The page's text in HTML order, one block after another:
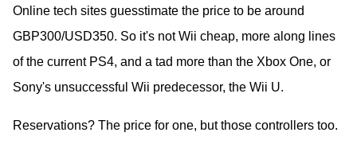
Online tech sites guesstimate the price to be around
GBP300/USD350. So it's not Wii cheap, more along lines
of the current PS4, and a tad more than the Xbox One, or
Sony's unsuccessful Wii predecessor, the Wii U.
Reservations? The price for one, but those controllers too.